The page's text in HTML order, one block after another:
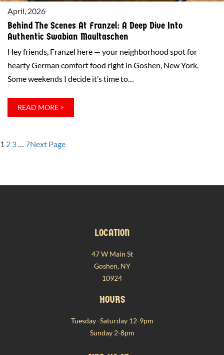
April, 2026
Behind The Scenes At Franzel: A Deep Dive Into
Authentic Swabian Maultaschen
Hey friends, Franzel here — your neighborhood spot for
hearty German comfort food right in Goshen, New York.
Some weekends I decide it’s time to…
READ MORE >
BEHIND
SCENES
AUTHENTIC
MAULTASCHEN
1 2 3… 7Next Page
LOCATION
47 W Main St
Goshen, NY
10924
HOURS
Tuesday -Saturday 12-9pm
Sunday 2-8pm